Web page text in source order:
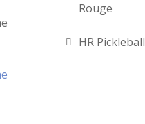
Rouge
HR Pickleball